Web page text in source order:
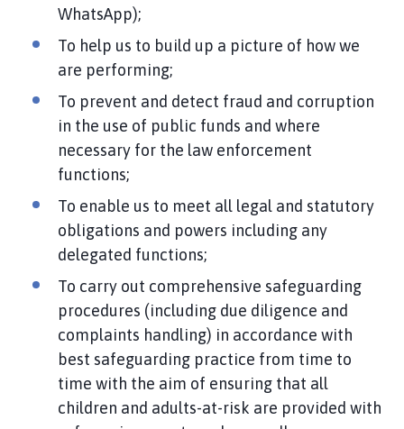
WhatsApp);
To help us to build up a picture of how we
are performing;
To prevent and detect fraud and corruption
in the use of public funds and where
necessary for the law enforcement
functions;
To enable us to meet all legal and statutory
obligations and powers including any
delegated functions;
To carry out comprehensive safeguarding
procedures (including due diligence and
complaints handling) in accordance with
best safeguarding practice from time to
time with the aim of ensuring that all
children and adults-at-risk are provided with